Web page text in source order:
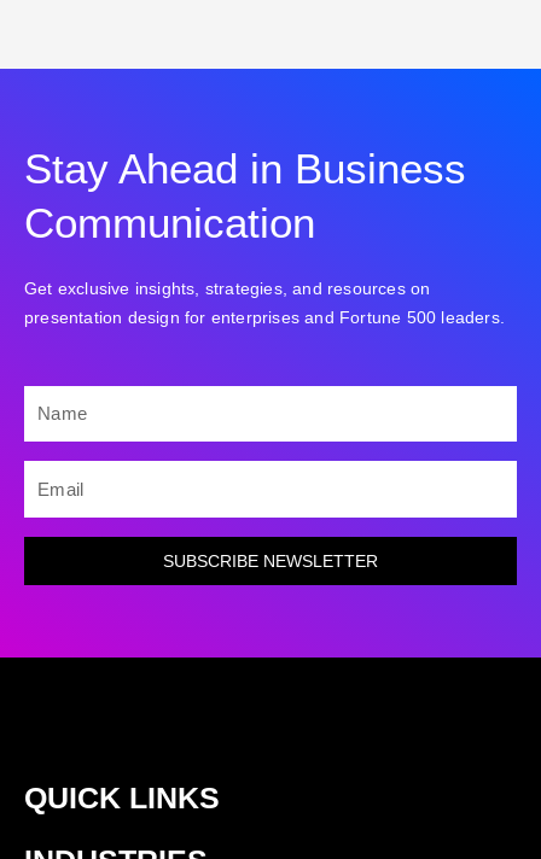
Stay Ahead in Business
Communication
Get exclusive insights, strategies, and resources on
presentation design for enterprises and Fortune 500 leaders.
SUBSCRIBE NEWSLETTER
QUICK LINKS